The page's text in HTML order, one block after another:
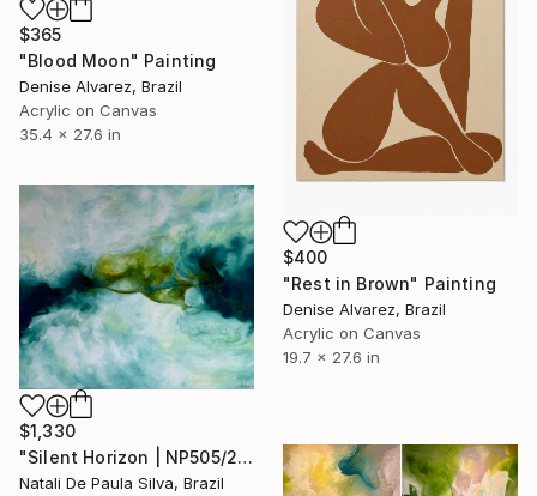
$365
"Blood Moon" Painting
Denise Alvarez, Brazil
Acrylic on Canvas
35.4 x 27.6 in
$400
"Rest in Brown" Painting
Denise Alvarez, Brazil
Acrylic on Canvas
19.7 x 27.6 in
$1,330
"Silent Horizon | NP505/2026" Painting
Natali De Paula Silva, Brazil